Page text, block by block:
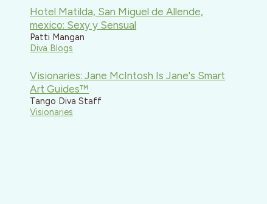
Hotel Matilda, San Miguel de Allende,
mexico: Sexy y Sensual
Patti Mangan
Diva Blogs
Visionaries: Jane McIntosh Is Jane's Smart
Art Guides™
Tango Diva Staff
Visionaries